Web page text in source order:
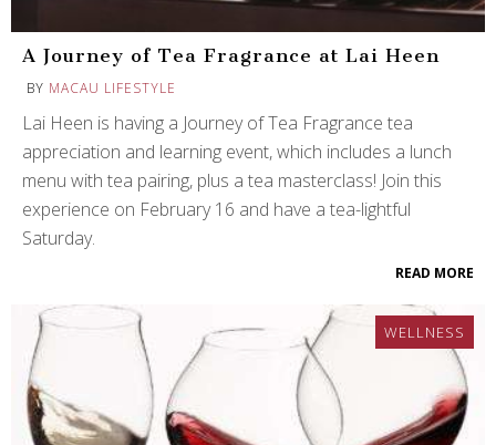
A Journey of Tea Fragrance at Lai Heen
BY MACAU LIFESTYLE
Lai Heen is having a Journey of Tea Fragrance tea
appreciation and learning event, which includes a lunch
menu with tea pairing, plus a tea masterclass! Join this
experience on February 16 and have a tea-lightful
Saturday.
READ MORE
WELLNESS